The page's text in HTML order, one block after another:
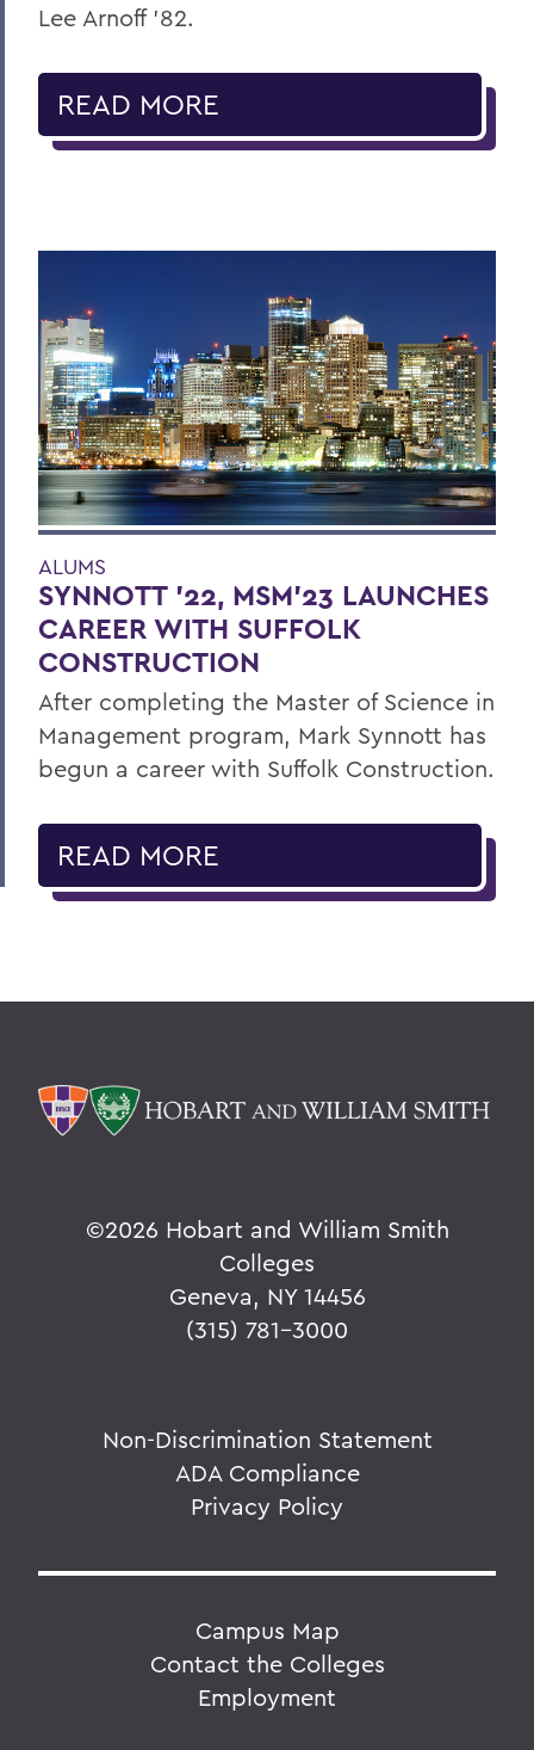
Lee Arnoff ’82.
READ MORE
ALUMS
SYNNOTT ’22, MSM’23 LAUNCHES
CAREER WITH SUFFOLK
CONSTRUCTION
After completing the Master of Science in
Management program, Mark Synnott has
begun a career with Suffolk Construction.
READ MORE
©2026 Hobart and William Smith
Colleges
Geneva, NY 14456
(315) 781-3000
Non-Discrimination Statement
ADA Compliance
Privacy Policy
Campus Map
Contact the Colleges
Employment